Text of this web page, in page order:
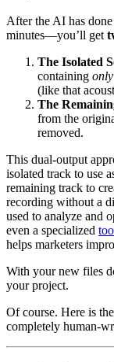
After the AI has
minutes—you’ll get
The Isolated
containing only
(like that
The
from the
removed.
This dual-output
isolated track to use
remaining track to
recording without a
used to analyze and
even a specialized
helps marketers
With your new files
your project.
Of course. Here is
completely human-